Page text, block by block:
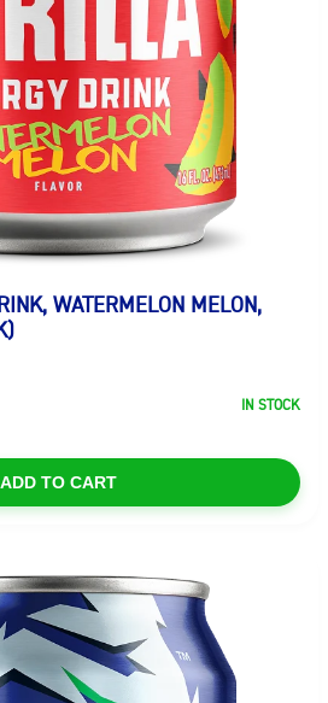
WATERMELON MELON,
IN STOCK
ADD TO CART